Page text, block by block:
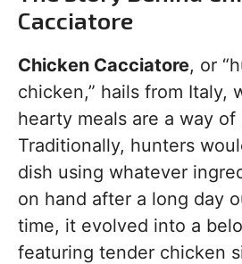
Cacciatore
Chicken Cacciatore, or
chicken,” hails from Italy,
hearty meals are a way of
Traditionally, hunters
dish using whatever
on hand after a long day
time, it evolved into a
featuring tender chicken